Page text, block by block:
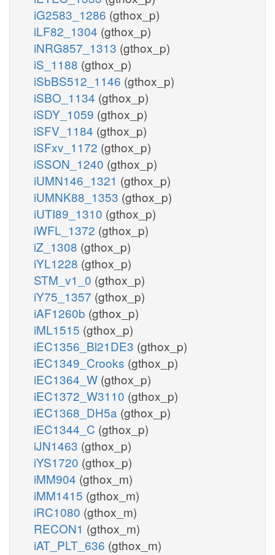
iG2583_1286 (gthox_p)
iLF82_1304 (gthox_p)
iNRG857_1313 (gthox_p)
iS_1188 (gthox_p)
iSbBS512_1146 (gthox_p)
iSBO_1134 (gthox_p)
iSDY_1059 (gthox_p)
iSFV_1184 (gthox_p)
iSFxv_1172 (gthox_p)
iSSON_1240 (gthox_p)
iUMN146_1321 (gthox_p)
iUMNK88_1353 (gthox_p)
iUTI89_1310 (gthox_p)
iWFL_1372 (gthox_p)
iZ_1308 (gthox_p)
iYL1228 (gthox_p)
STM_v1_0 (gthox_p)
iY75_1357 (gthox_p)
iAF1260b (gthox_p)
iML1515 (gthox_p)
iEC1356_Bl21DE3 (gthox_p)
iEC1349_Crooks (gthox_p)
iEC1364_W (gthox_p)
iEC1372_W3110 (gthox_p)
iEC1368_DH5a (gthox_p)
iEC1344_C (gthox_p)
iJN1463 (gthox_p)
iYS1720 (gthox_p)
iMM904 (gthox_m)
iMM1415 (gthox_m)
iRC1080 (gthox_m)
RECON1 (gthox_m)
iAT_PLT_636 (gthox_m)